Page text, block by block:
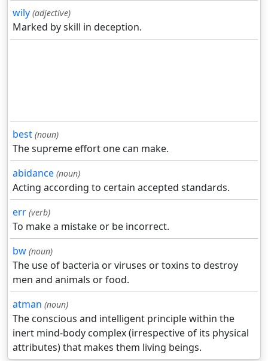
wily (adjective)
Marked by skill in deception.
best (noun)
The supreme effort one can make.
abidance (noun)
Acting according to certain accepted standards.
err (verb)
To make a mistake or be incorrect.
bw (noun)
The use of bacteria or viruses or toxins to destroy
men and animals or food.
atman (noun)
The conscious and intelligent principle within the
inert mind-body complex (irrespective of its physical
attributes) that makes them living beings.